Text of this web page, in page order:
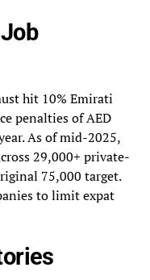
hit 10% Emirati
penalties of AED
As of mid-2025,
29,000+ private-
75,000 target.
to limit expat